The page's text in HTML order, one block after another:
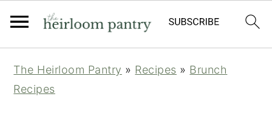
primary
main
primary
The Heirloom Pantry » Recipes » Brunch
Recipes